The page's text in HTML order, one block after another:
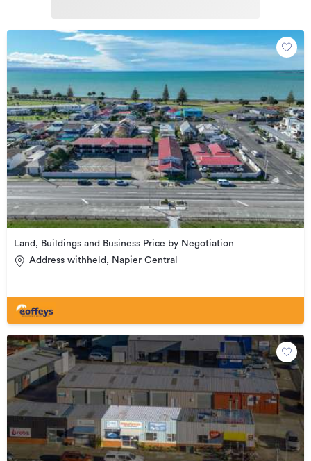
Land, Buildings and Business Price by Negotiation
Address withheld, Napier Central